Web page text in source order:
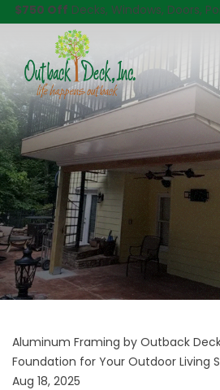
$750 Off Decks, Windows, Doors,
Aluminum Framing by Outback
Foundation for Your Outdoor Living
Aug 18, 2025